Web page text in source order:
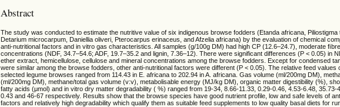
Abstract
The study was conducted to estimate the nutritive value of six indigenous browse fodders (Etanda africana, Piliostigma
Detarium microcarpum, Daniellia oliveri, Pterocarpus erinaceus, and Afzelia africana) by the evaluation of chemical
anti-nutritional factors and in vitro gas characteristics. All samples (g/100g DM) had high CP (12.6–24.7), moderate ﬁbre
concentrations (NDF, 34.7–54.6; ADF, 19.7–35.2 and lignin, 7.36–12). There were significant differences (P < 0.05) in
ether extract, hemicellulose, cellulose and mineral concentrations among the browse fodders. Except for condensed
were similar among the browse fodders, other anti-nutritional factors were different (P < 0.05). The relative feed values
selected legume browses ranged from 114.43 in E. africana to 202.94 in A. africana. Gas volume (ml/200mg DM),
(ml/200mg DM), methane/total gas volume (v:v), metabolisable energy (MJ/kg DM), organic matter digestibility (%),
fatty acids (μmol) and in vitro dry matter degradability ( %) ranged from 19-34, 8.66-11.33, 0.29-0.46, 4.53-6.48, 35.73-
0.43 and 46-67 respectively. Results show that the browse species have good nutrient profile, low and safe levels of
factors and relatively high degradability which qualify them as suitable feed supplements to low quality basal diets for